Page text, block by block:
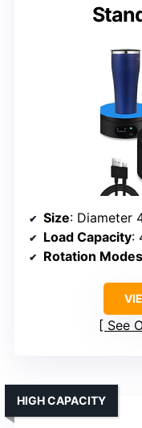
Size: Diameter
Load Capacity:
Rotation Modes
See
HIGH CAPACITY